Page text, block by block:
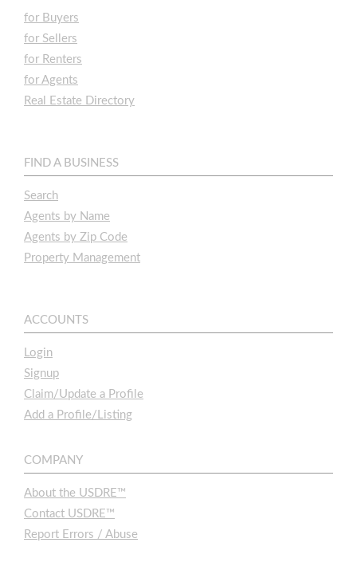
for Buyers
for Sellers
for Renters
for Agents
Real Estate Directory
FIND A BUSINESS
Search
Agents by Name
Agents by Zip Code
Property Management
ACCOUNTS
Login
Signup
Claim/Update a Profile
Add a Profile/Listing
COMPANY
About the USDRE™
Contact USDRE™
Report Errors / Abuse